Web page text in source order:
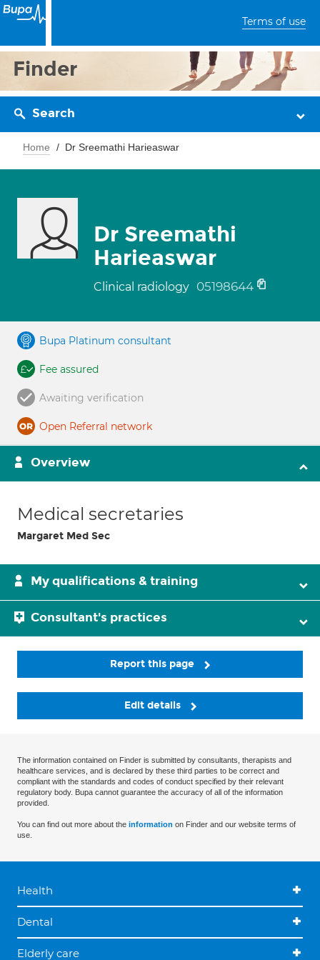
Terms of use
Finder
Search
Home Dr Sreemathi Harieaswar
Dr Sreemathi
Harieaswar
Clinical radiology 05198644
Bupa Platinum consultant
Fee assured
Awaiting verification
Open Referral network
Overview
Medical secretaries
Margaret Med Sec
My qualifications & training
Consultant's practices
Report this page
Edit details
The information contained on Finder is submitted by consultants, therapists and
healthcare services, and is declared by these third parties to be correct and
compliant with the standards and codes of conduct specified by their relevant
regulatory body. Bupa cannot guarantee the accuracy of all of the information
provided.
You can find out more about the information on Finder and our website terms of
use.
Health
Dental
Elderly care